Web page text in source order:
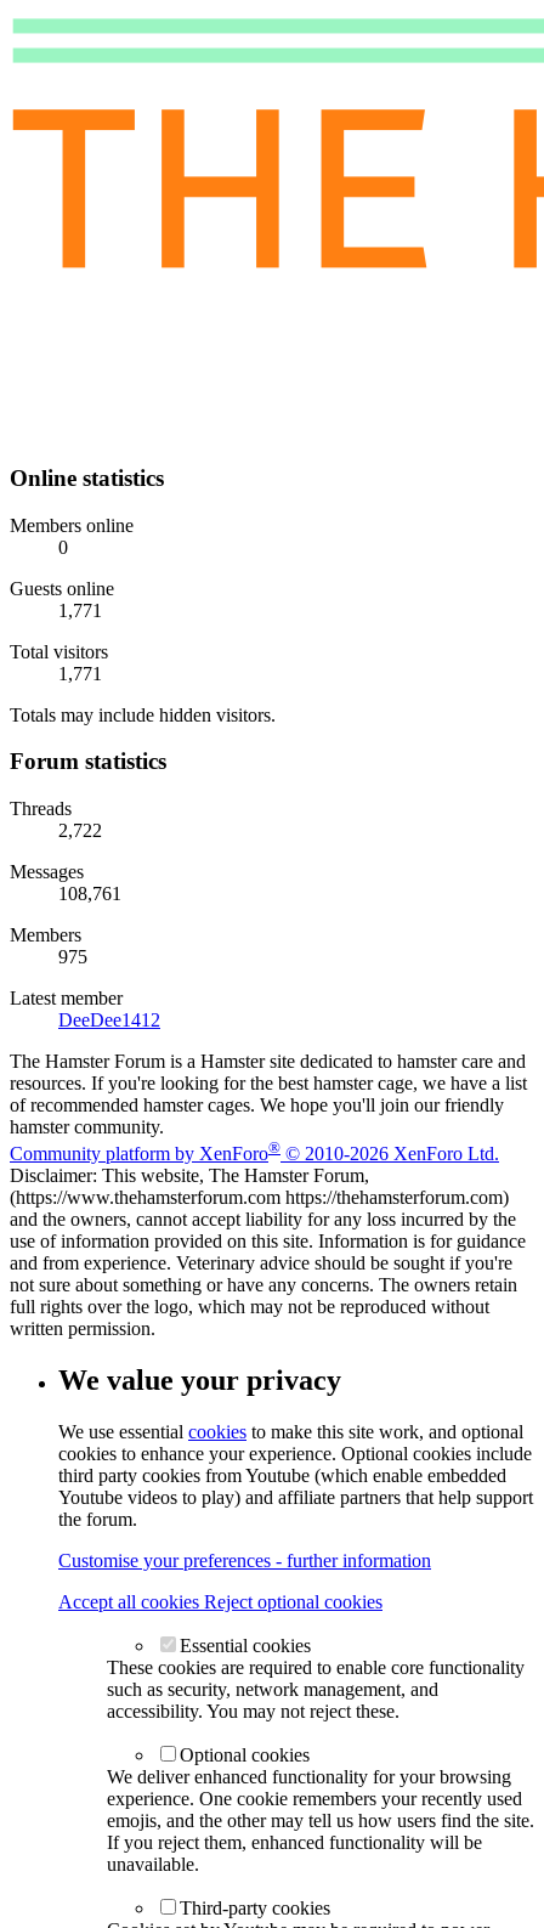
Online statistics
Members online
0
Guests online
1,771
Total visitors
1,771
Totals may include hidden visitors.
Forum statistics
Threads
2,722
Messages
108,761
Members
975
Latest member
DeeDee1412
The Hamster Forum is a Hamster site dedicated to hamster care and
resources. If you're looking for the best hamster cage, we have a list
of recommended hamster cages. We hope you'll join our friendly
hamster community.
Community platform by XenForo® © 2010-2026 XenForo Ltd.
Disclaimer: This website, The Hamster Forum,
(https://www.thehamsterforum.com https://thehamsterforum.com)
and the owners, cannot accept liability for any loss incurred by the
use of information provided on this site. Information is for guidance
and from experience. Veterinary advice should be sought if you're
not sure about something or have any concerns. The owners retain
full rights over the logo, which may not be reproduced without
written permission.
We value your privacy
We use essential cookies to make this site work, and optional
cookies to enhance your experience. Optional cookies include
third party cookies from Youtube (which enable embedded
Youtube videos to play) and affiliate partners that help support
the forum.
Customise your preferences - further information
Accept all cookies Reject optional cookies
Essential cookies
These cookies are required to enable core functionality
such as security, network management, and
accessibility. You may not reject these.
Optional cookies
We deliver enhanced functionality for your browsing
experience. One cookie remembers your recently used
emojis, and the other may tell us how users find the site.
If you reject them, enhanced functionality will be
unavailable.
Third-party cookies